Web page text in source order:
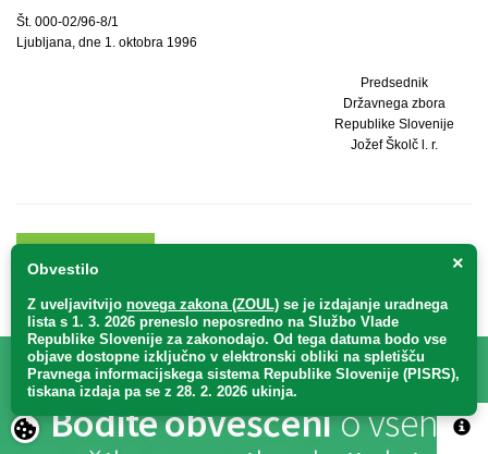
Št. 000-02/96-8/1
Ljubljana, dne 1. oktobra 1996
Predsednik
Državnega zbora
Republike Slovenije
Jožef Školč l. r.
Bodite obveščenio vseh
×
Obvestilo
Z uveljavitvijo novega zakona (ZOUL) se je izdajanje uradnega
lista s 1. 3. 2026 preneslo neposredno na Službo Vlade
Republike Slovenije za zakonodajo. Od tega datuma bodo vse
objave dostopne izključno v elektronski obliki na spletišču
Pravnega informacijskega sistema Republike Slovenije (PISRS),
tiskana izdaja pa se z 28. 2. 2026 ukinja.